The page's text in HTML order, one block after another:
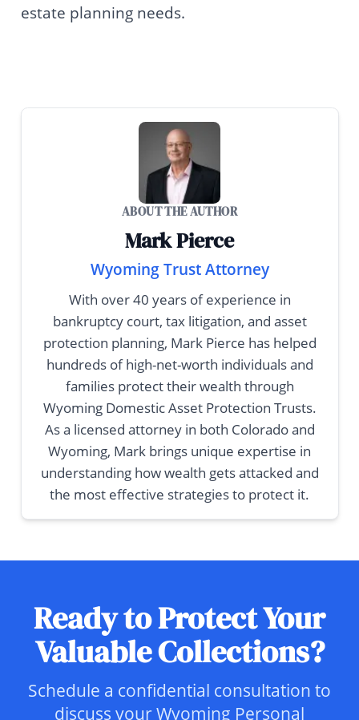
estate planning needs.
ABOUT THE AUTHOR
Mark Pierce
Wyoming Trust Attorney
With over 40 years of experience in
bankruptcy court, tax litigation, and asset
protection planning, Mark Pierce has helped
hundreds of high-net-worth individuals and
families protect their wealth through
Wyoming Domestic Asset Protection Trusts.
As a licensed attorney in both Colorado and
Wyoming, Mark brings unique expertise in
understanding how wealth gets attacked and
the most effective strategies to protect it.
Ready to Protect Your
Valuable Collections?
Schedule a confidential consultation to
discuss your Wyoming Personal